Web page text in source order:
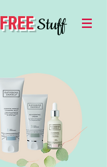
FREEStuff